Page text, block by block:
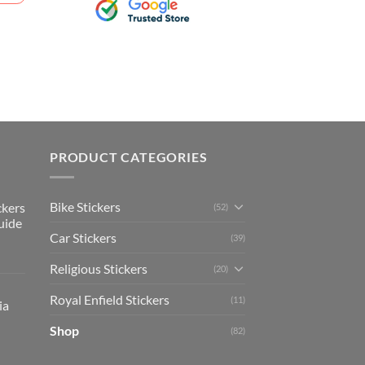
PRODUCT CATEGORIES
Bike Stickers (52)
Car Stickers (39)
Religious Stickers (20)
Royal Enfield Stickers (11)
Shop (82)